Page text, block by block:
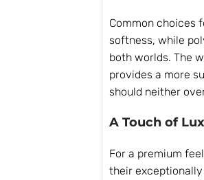
Common choices
softness, while
both worlds. The
provides a more
should neither
A Touch of
For a premium
their